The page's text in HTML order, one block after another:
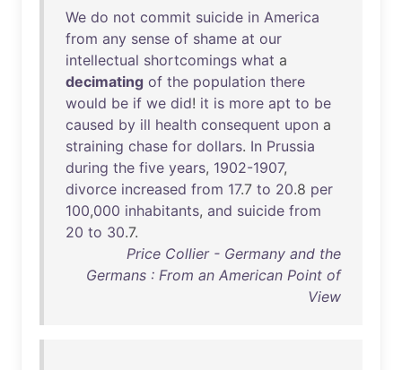
We do not commit suicide in America
from any sense of shame at our
intellectual shortcomings what a
decimating of the population there
would be if we did! it is more apt to be
caused by ill health consequent upon a
straining chase for dollars. In Prussia
during the five years, 1902-1907,
divorce increased from 17.7 to 20.8 per
100,000 inhabitants, and suicide from
20 to 30.7.
Price Collier - Germany and the
Germans : From an American Point of
View